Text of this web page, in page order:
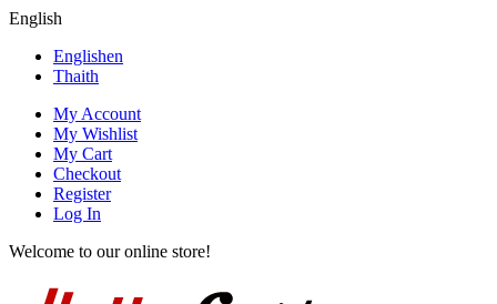
English
Englishen
Thaith
My Account
My Wishlist
My Cart
Checkout
Register
Log In
Welcome to our online store!